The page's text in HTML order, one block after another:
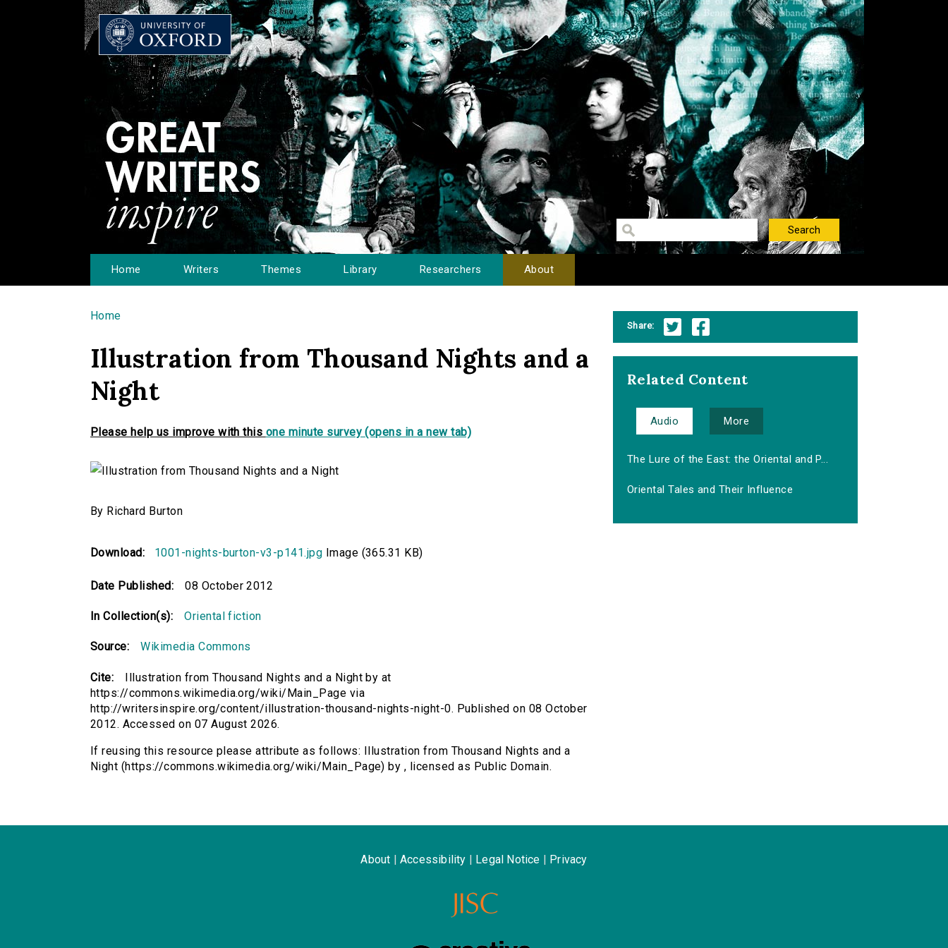
Home Writers Themes Library Researchers About
You are here
Home
Illustration from Thousand Nights and a
Night
Please help us improve with this one minute survey (opens in a new tab)
By Richard Burton
Download: 1001-nights-burton-v3-p141.jpg Image (365.31 KB)
Date Published: 08 October 2012
In Collection(s): Oriental fiction
Source: Wikimedia Commons
Cite:
Illustration from Thousand Nights and a Night by at
https://commons.wikimedia.org/wiki/Main_Page via
http://writersinspire.org/content/illustration-thousand-nights-night-0. Published on 08 October
2012. Accessed on 07 August 2026.
If reusing this resource please attribute as follows: Illustration from Thousand Nights and a
Night (https://commons.wikimedia.org/wiki/Main_Page) by , licensed as Public Domain.
Share:
Related Content
Audio More
The Lure of the East: the Oriental and P...
Oriental Tales and Their Influence
About Accessibility Legal Notice Privacy